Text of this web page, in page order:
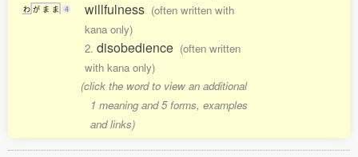
わ が ま ま 4
willfulness (often written with
kana only)
2. disobedience (often written
with kana only)
(click the word to view an additional
1 meaning and 5 forms, examples
and links)